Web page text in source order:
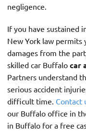
negligence.
If you have sustained
New York law permits
damages from the
skilled car Buffalo car
Partners understand
serious accident
difficult time. Contact
our Buffalo office in
in Buffalo for a free